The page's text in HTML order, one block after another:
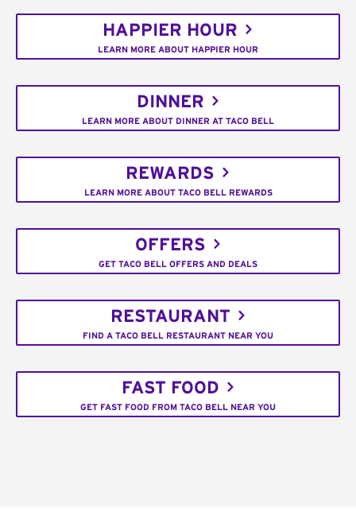
HAPPIER HOUR
LEARN MORE ABOUT HAPPIER HOUR
DINNER
LEARN MORE ABOUT DINNER AT TACO BELL
REWARDS
LEARN MORE ABOUT TACO BELL REWARDS
OFFERS
GET TACO BELL OFFERS AND DEALS
RESTAURANT
FIND A TACO BELL RESTAURANT NEAR YOU
FAST FOOD
GET FAST FOOD FROM TACO BELL NEAR YOU